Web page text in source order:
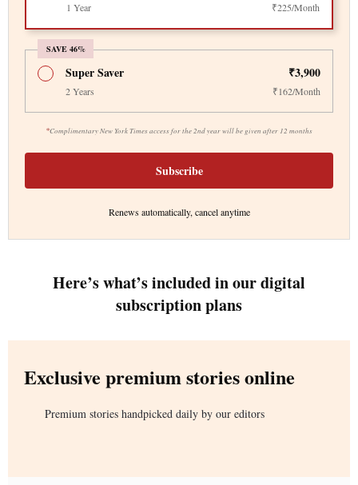
1 Year ₹225/Month
SAVE 46%
*Complimentary New York Times access for the 2nd year will be given after 12 months
Super Saver ₹3,900
2 Years ₹162/Month
Subscribe
Renews automatically, cancel anytime
Here’s what’s included in our digital
subscription plans
Exclusive premium stories online
Premium stories handpicked daily by our editors